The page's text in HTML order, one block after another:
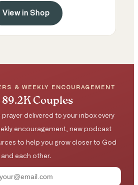
View in Shop
& WEEKLY ENCOURAGEMENT
Couples
delivered to your inbox every
encouragement, new podcast
to help you grow closer to God
and each other.